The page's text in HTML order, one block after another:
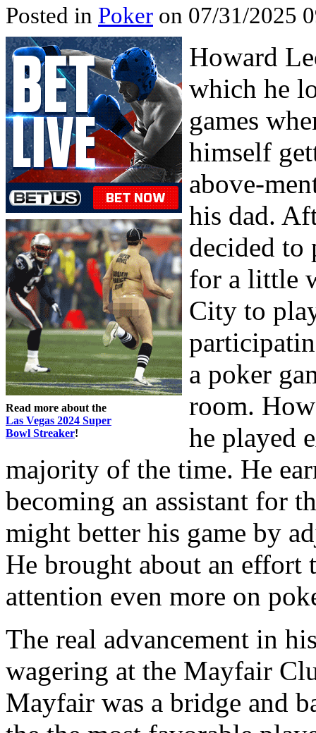
Posted in Poker on 07/31/2025
Read more about the
Las Vegas 2024 Super
Bowl Streaker!
Howard
which he
games
himself
above-
his dad.
decided to
for a little
City to
a poker
room.
he played
majority of the time. He
becoming an assistant for
might better his game by
He brought about an effort
attention even more on
The real advancement in
wagering at the Mayfair
Mayfair was a bridge and